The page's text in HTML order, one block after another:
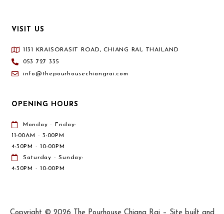
VISIT US
1131 KRAISORASIT ROAD, CHIANG RAI, THAILAND
053 727 335
info@thepourhousechiangrai.com
OPENING HOURS
Monday - Friday:
11:00AM - 3:00PM
4:30PM - 10:00PM
Saturday - Sunday:
4:30PM - 10:00PM